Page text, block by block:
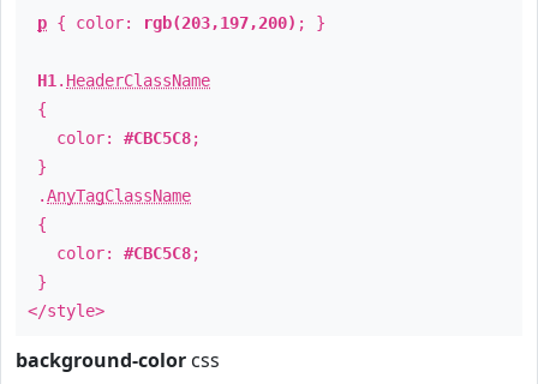
p { color: rgb(203,197,200) ; }
H1 . HeaderClassName
{
color: #CBC5C8;
}
.AnyTagClassName
{
color: #CBC5C8;
}
</style>
background-color css